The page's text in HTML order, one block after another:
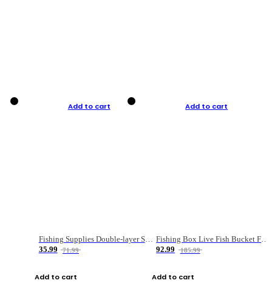
Add to cart
Fishing Supplies Double-layer Spring Accessory Box
35.99
71.99
Add to cart
Add to cart
Fishing Box Live Fish Bucket Foldable Fish
92.99
185.99
Add to cart